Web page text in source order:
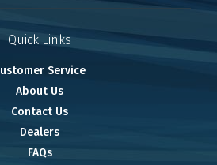
Quick Links
Service
About Us
Contact Us
Dealers
FAQs